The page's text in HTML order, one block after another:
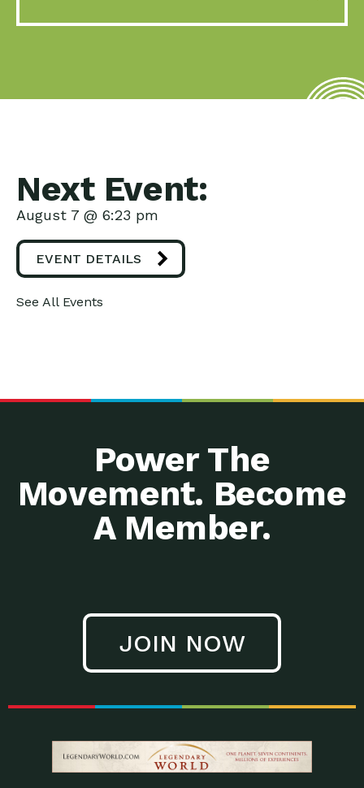
Next Event:
August 7 @ 6:23 pm
EVENT DETAILS
See All Events
Power The
Movement. Become
A Member.
JOIN NOW